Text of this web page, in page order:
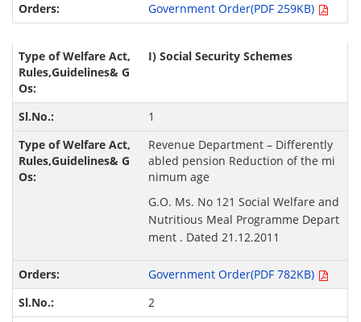
Government Order(PDF 259KB)
I) Social Security Schemes
1
Revenue Department – Differently
abled pension Reduction of the mi
nimum age
G.O. Ms. No 121 Social Welfare and
Nutritious Meal Programme Depart
ment . Dated 21.12.2011
Government Order(PDF 782KB)
2